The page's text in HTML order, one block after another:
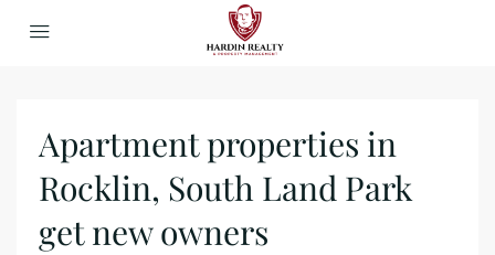
Apartment properties in
Rocklin, South Land Park
get new owners